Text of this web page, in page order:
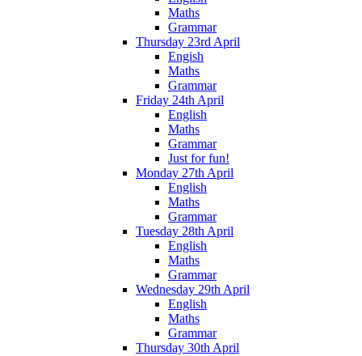
Maths
Grammar
Thursday 23rd April
Engish
Maths
Grammar
Friday 24th April
English
Maths
Grammar
Just for fun!
Monday 27th April
English
Maths
Grammar
Tuesday 28th April
English
Maths
Grammar
Wednesday 29th April
English
Maths
Grammar
Thursday 30th April